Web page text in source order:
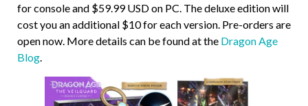
for console and $59.99 USD on PC. The deluxe edition will
cost you an additional $10 for each version. Pre-orders are
open now. More details can be found at the Dragon Age
Blog.